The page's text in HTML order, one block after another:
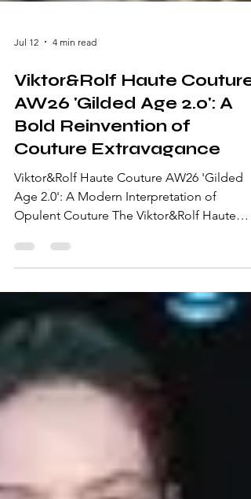
Viktor&Rolf Haute Couture
AW26 'Gilded Age 2.0': A
Bold Reinvention of
Couture Extravagance
Viktor&Rolf Haute Couture AW26 'Gilded
Age 2.0': A Modern Interpretation of
Opulent Couture The Viktor&Rolf Haute
an extraordinary exploration of
extravagance, craftsmanship, and artistic
storytelling. Presented during Paris Haute
Horsting and Rolf Snoeren revisit the lavish
spirit of the historic Gilded Age through a
contemporary couture lens. Known for
transforming fashion into performance art,